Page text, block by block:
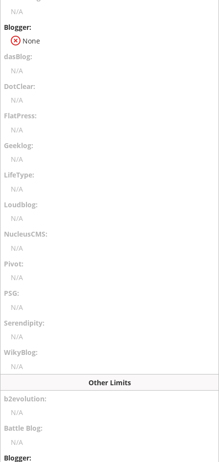
N/A
None
N/A
N/A
N/A
N/A
N/A
N/A
N/A
N/A
N/A
N/A
N/A
Other Limits
N/A
N/A